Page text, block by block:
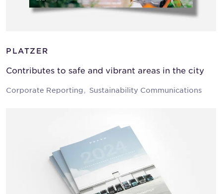
PLATZER
Contributes to safe and vibrant areas in the city
Corporate Reporting Sustainability Communications